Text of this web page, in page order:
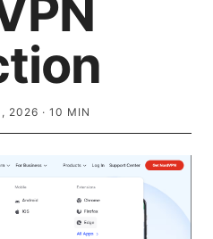
2026 · 10 MIN